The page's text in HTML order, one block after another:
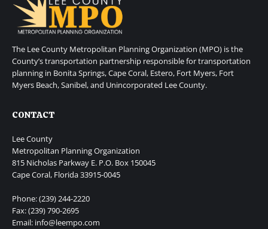
The Lee County Metropolitan Planning Organization (MPO) is the
County’s transportation partnership responsible for transportation
planning in Bonita Springs, Cape Coral, Estero, Fort Myers, Fort
Myers Beach, Sanibel, and Unincorporated Lee County.
CONTACT
Lee County
Metropolitan Planning Organization
815 Nicholas Parkway E. P.O. Box 150045
Cape Coral, Florida 33915-0045
Phone: (239) 244-2220
Fax: (239) 790-2695
Email: info@leempo.com